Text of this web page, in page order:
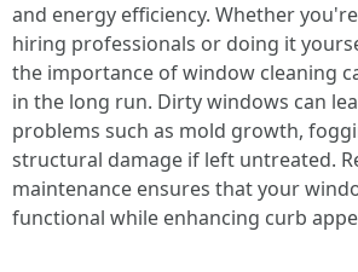
and energy efficiency. Whether
hiring professionals or doing it
the importance of window cleaning
in the long run. Dirty windows can
problems such as mold growth,
structural damage if left untreated.
maintenance ensures that your
functional while enhancing curb